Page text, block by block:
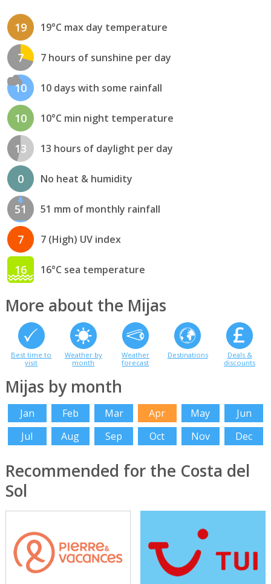
19 19°C max day temperature
7 7 hours of sunshine per day
10 10 days with some rainfall
10 10°C min night temperature
13 13 hours of daylight per day
0 No heat & humidity
51 51 mm of monthly rainfall
7 7 (High) UV index
16 16°C sea temperature
More about the Mijas
Best time to
visit
Weather by
month
Weather
forecast
Destinations
Deals &
discounts
Mijas by month
Jan Feb Mar Apr May
Jun
Jul
Aug Sep Oct Nov Dec
Recommended for the Costa del
Sol